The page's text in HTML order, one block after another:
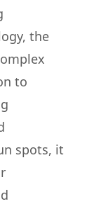
the
to
spots, it